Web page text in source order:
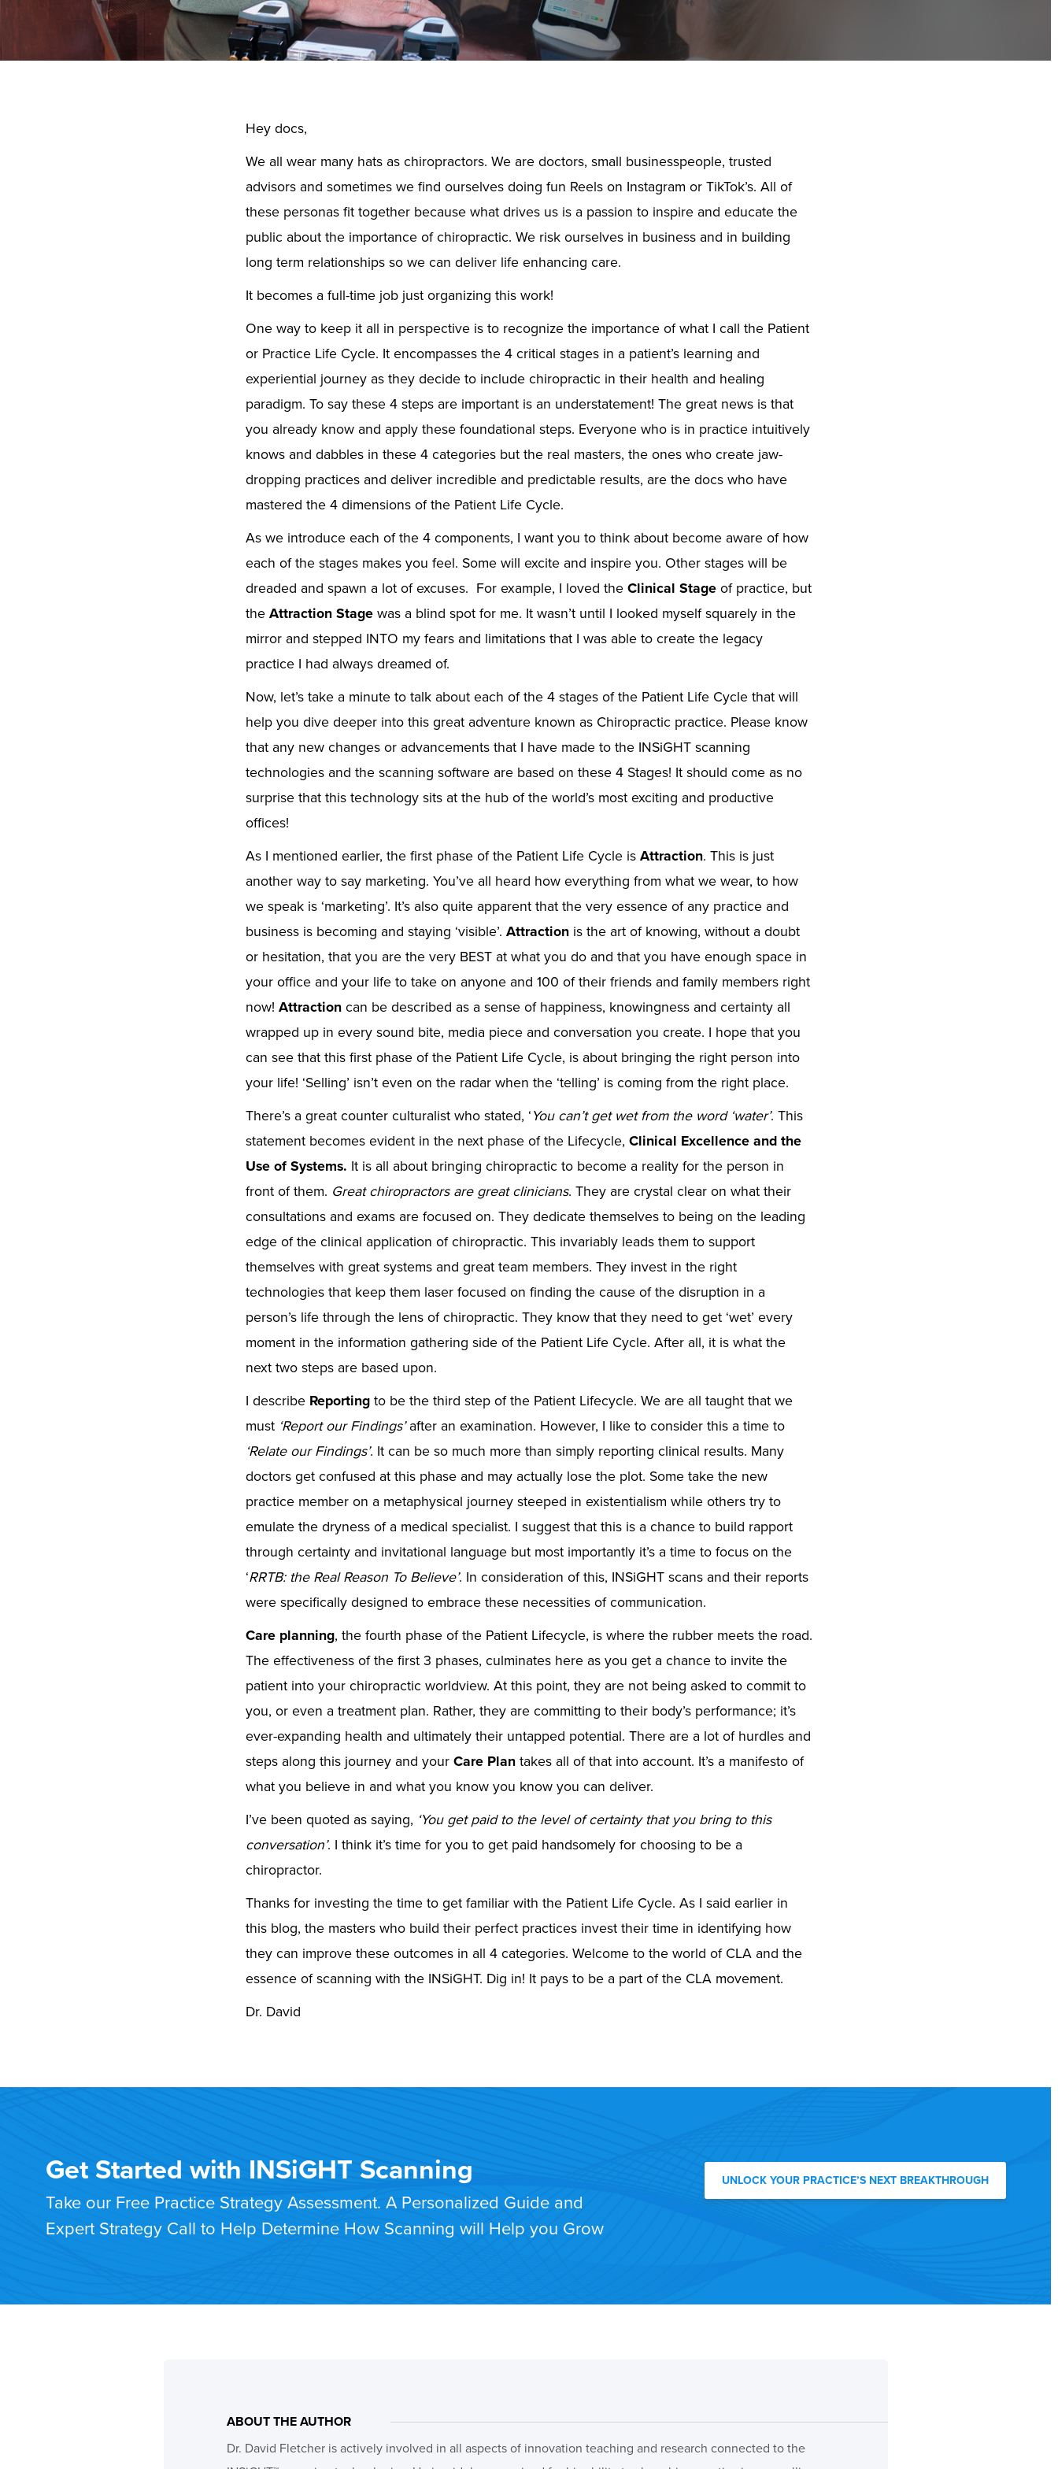
Hey docs,
We all wear many hats as chiropractors. We are doctors, small businesspeople, trusted
advisors and sometimes we find ourselves doing fun Reels on Instagram or TikTok’s. All of
these personas fit together because what drives us is a passion to inspire and educate the
public about the importance of chiropractic. We risk ourselves in business and in building
long term relationships so we can deliver life enhancing care.
It becomes a full-time job just organizing this work!
One way to keep it all in perspective is to recognize the importance of what I call the Patient
or Practice Life Cycle. It encompasses the 4 critical stages in a patient’s learning and
experiential journey as they decide to include chiropractic in their health and healing
paradigm. To say these 4 steps are important is an understatement! The great news is that
you already know and apply these foundational steps. Everyone who is in practice intuitively
knows and dabbles in these 4 categories but the real masters, the ones who create jaw-
dropping practices and deliver incredible and predictable results, are the docs who have
mastered the 4 dimensions of the Patient Life Cycle.
As we introduce each of the 4 components, I want you to think about become aware of how
each of the stages makes you feel. Some will excite and inspire you. Other stages will be
dreaded and spawn a lot of excuses. For example, I loved theClinical Stageof practice, but
theAttraction Stagewas a blind spot for me. It wasn’t until I looked myself squarely in the
mirror and stepped INTO my fears and limitations that I was able to create the legacy
practice I had always dreamed of.
Now, let’s take a minute to talk about each of the 4 stages of the Patient Life Cycle that will
help you dive deeper into this great adventure known as Chiropractic practice. Please know
that any new changes or advancements that I have made to the INSiGHT scanning
technologies and the scanning software are based on these 4 Stages! It should come as no
surprise that this technology sits at the hub of the world’s most exciting and productive
offices!
As I mentioned earlier, the first phase of the Patient Life Cycle isAttraction. This is just
another way to say marketing. You’ve all heard how everything from what we wear, to how
we speak is ‘marketing’. It’s also quite apparent that the very essence of any practice and
business is becoming and staying ‘visible’. Attraction is the art of knowing, without a doubt
or hesitation, that you are the very BEST at what you do and that you have enough space in
your office and your life to take on anyone and 100 of their friends and family members right
now! Attractioncan be described as a sense of happiness, knowingness and certainty all
wrapped up in every sound bite, media piece and conversation you create. I hope that you
can see that this first phase of the Patient Life Cycle, is about bringing the right person into
your life! ‘Selling’ isn’t even on the radar when the ‘telling’ is coming from the right place.
There’s a great counter culturalist who stated, ‘You can’t get wet from the word ‘water’. This
statement becomes evident in the next phase of the Lifecycle, Clinical Excellence and the
Use of Systems. It is all about bringing chiropractic to become a reality for the person in
front of them. Great chiropractors are great clinicians. They are crystal clear on what their
consultations and exams are focused on. They dedicate themselves to being on the leading
edge of the clinical application of chiropractic. This invariably leads them to support
themselves with great systems and great team members. They invest in the right
technologies that keep them laser focused on finding the cause of the disruption in a
person’s life through the lens of chiropractic. They know that they need to get ‘wet’ every
moment in the information gathering side of the Patient Life Cycle. After all, it is what the
next two steps are based upon.
I describe Reportingto be the third step of the Patient Lifecycle. We are all taught that we
must ‘Report our Findings’after an examination. However, I like to consider this a time to
‘Relate our Findings’. It can be so much more than simply reporting clinical results. Many
doctors get confused at this phase and may actually lose the plot. Some take the new
practice member on a metaphysical journey steeped in existentialism while others try to
emulate the dryness of a medical specialist. I suggest that this is a chance to build rapport
through certainty and invitational language but most importantly it’s a time to focus on the
‘RRTB: the Real Reason To Believe’. In consideration of this, INSiGHT scans and their reports
were specifically designed to embrace these necessities of communication.
Care planning, the fourth phase of the Patient Lifecycle, is where the rubber meets the road.
The effectiveness of the first 3 phases, culminates here as you get a chance to invite the
patient into your chiropractic worldview. At this point, they are not being asked to commit to
you, or even a treatment plan. Rather, they are committing to their body’s performance; it’s
ever-expanding health and ultimately their untapped potential. There are a lot of hurdles and
steps along this journey and yourCare Plantakes all of that into account. It’s a manifesto of
what you believe in and what you know you know you can deliver.
I’ve been quoted as saying, ‘You get paid to the level of certainty that you bring to this
conversation’. I think it’s time for you to get paid handsomely for choosing to be a
chiropractor.
Thanks for investing the time to get familiar with the Patient Life Cycle. As I said earlier in
this blog, the masters who build their perfect practices invest their time in identifying how
they can improve these outcomes in all 4 categories. Welcome to the world of CLA and the
essence of scanning with the INSiGHT. Dig in! It pays to be a part of the CLA movement.
Dr. David
Get Started with INSiGHT Scanning
Take our Free Practice Strategy Assessment. A Personalized Guide and
Expert Strategy Call to Help Determine How Scanning will Help you Grow
UNLOCK YOUR PRACTICE’S NEXT BREAKTHROUGH
ABOUT THE AUTHOR
Dr. David Fletcher is actively involved in all aspects of innovation teaching and research connected to the